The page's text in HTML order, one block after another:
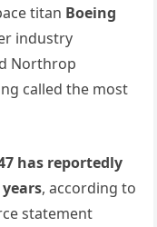
titan Boeing
industry
Northrop
called the most
has reportedly
, according to
statement